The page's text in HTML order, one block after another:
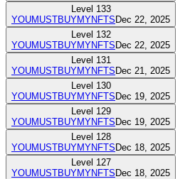
Level 133
YOUMUSTBUYMYNFTSDec 22, 2025
Level 132
YOUMUSTBUYMYNFTSDec 22, 2025
Level 131
YOUMUSTBUYMYNFTSDec 21, 2025
Level 130
YOUMUSTBUYMYNFTSDec 19, 2025
Level 129
YOUMUSTBUYMYNFTSDec 19, 2025
Level 128
YOUMUSTBUYMYNFTSDec 18, 2025
Level 127
YOUMUSTBUYMYNFTSDec 18, 2025